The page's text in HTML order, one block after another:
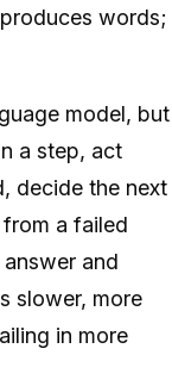
words;
model, but
a step, act
decide the next
a failed
and
slower, more
in more